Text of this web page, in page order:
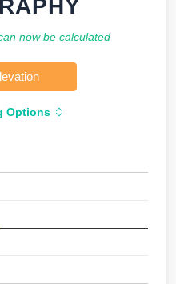
now be calculated
Options